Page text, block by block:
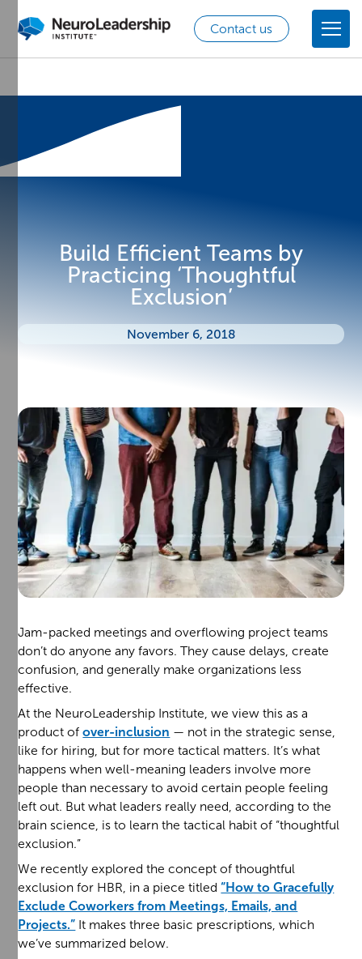
Contact us
Build Efficient Teams by
Practicing ‘Thoughtful
Exclusion’
November 6, 2018
Jam-packed meetings and overflowing project teams
don’t do anyone any favors. They cause delays, create
confusion, and generally make organizations less
effective.
At the NeuroLeadership Institute, we view this as a
product ofover-inclusion — not in the strategic sense,
like for hiring, but for more tactical matters. It’s what
happens when well-meaning leaders involve more
people than necessary to avoid certain people feeling
left out. But what leaders really need, according to the
brain science, is to learn the tactical habit of “thoughtful
exclusion.”
We recently explored the concept of thoughtful
exclusion for HBR, in a piece titled“How to Gracefully
Exclude Coworkers from Meetings, Emails, and
Projects.” It makes three basic prescriptions, which
we’ve summarized below.